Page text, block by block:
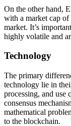
On the other hand,
with a market cap
market. It’s
highly volatile and
Technology
The primary
technology lie in
processing, and use
consensus
mathematical
to the blockchain.